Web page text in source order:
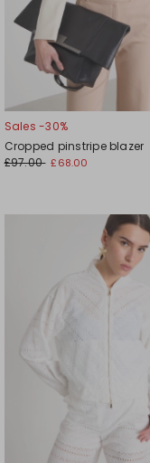
Sales -30%
Cropped pinstripe blazer
£97.00 £68.00